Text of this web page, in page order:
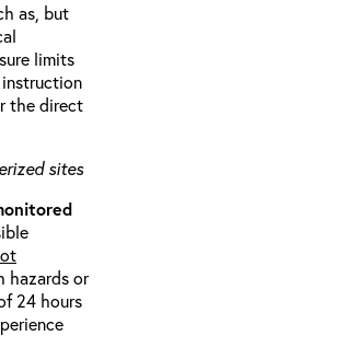
as, but
limits
the direct
sites
hazards or
24 hours